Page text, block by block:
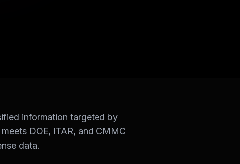
information targeted by
DOE, ITAR, and CMMC
data.